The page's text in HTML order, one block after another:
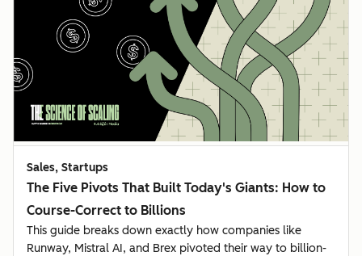
Sales, Startups
The Five Pivots That Built Today's Giants: How to
Course-Correct to Billions
This guide breaks down exactly how companies like
Runway, Mistral AI, and Brex pivoted their way to billion-